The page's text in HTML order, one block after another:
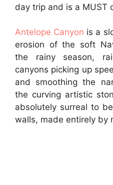
day trip and is a MUST
Antelope Canyon is a
erosion of the soft
the rainy season,
canyons picking up
and smoothing the
the curving artistic
absolutely surreal to
walls, made entirely by